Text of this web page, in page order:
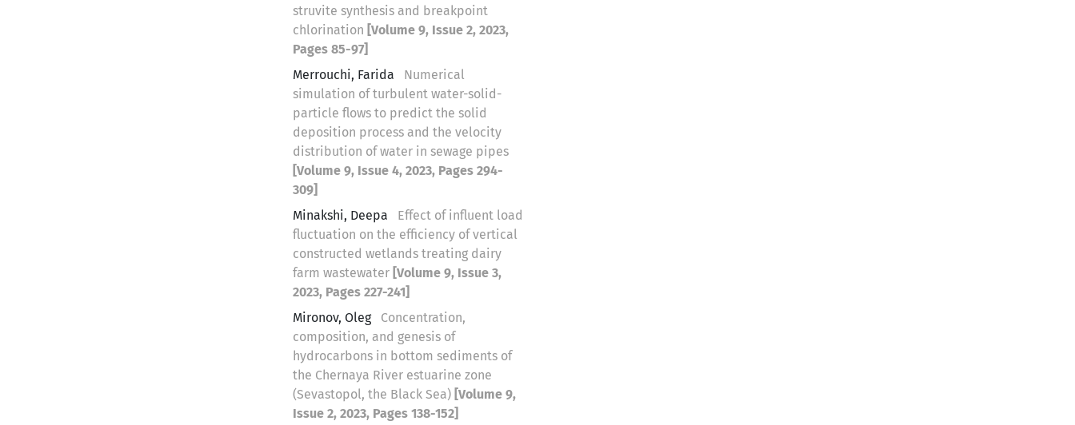
struvite synthesis and breakpoint
chlorination [Volume 9, Issue 2, 2023,
Pages 85-97]
Merrouchi, Farida
Numerical
simulation of turbulent water-solid-
particle flows to predict the solid
deposition process and the velocity
distribution of water in sewage pipes
[Volume 9, Issue 4, 2023, Pages 294-
309]
Minakshi, Deepa
Effect of influent load
fluctuation on the efficiency of vertical
constructed wetlands treating dairy
farm wastewater [Volume 9, Issue 3,
2023, Pages 227-241]
Mironov, Oleg
Concentration,
composition, and genesis of
hydrocarbons in bottom sediments of
the Chernaya River estuarine zone
(Sevastopol, the Black Sea) [Volume 9,
Issue 2, 2023, Pages 138-152]